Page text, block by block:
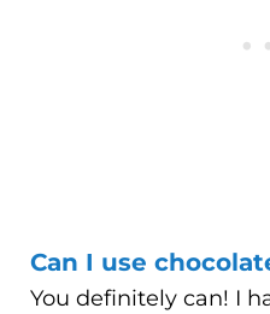
Can I use
You definitely can! I